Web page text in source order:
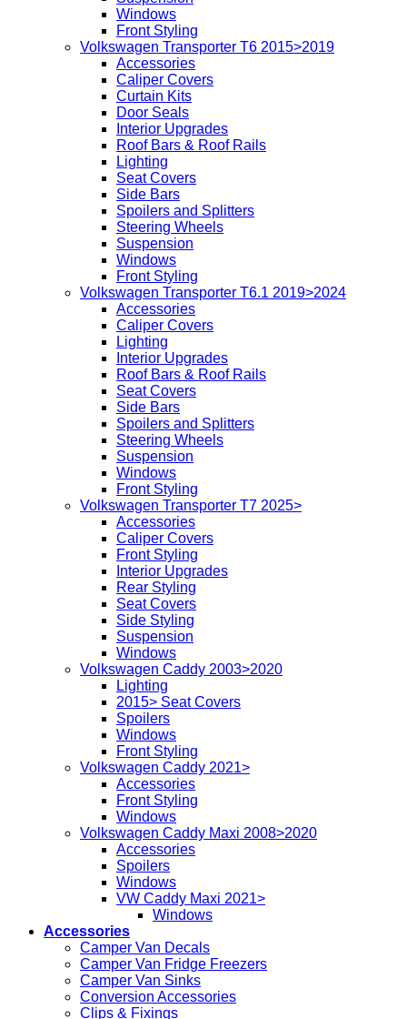
Windows
Front Styling
Volkswagen Transporter T6 2015>2019
Accessories
Caliper Covers
Curtain Kits
Door Seals
Interior Upgrades
Roof Bars & Roof Rails
Lighting
Seat Covers
Side Bars
Spoilers and Splitters
Steering Wheels
Suspension
Windows
Front Styling
Volkswagen Transporter T6.1 2019>2024
Accessories
Caliper Covers
Lighting
Interior Upgrades
Roof Bars & Roof Rails
Seat Covers
Side Bars
Spoilers and Splitters
Steering Wheels
Suspension
Windows
Front Styling
Volkswagen Transporter T7 2025>
Accessories
Caliper Covers
Front Styling
Interior Upgrades
Rear Styling
Seat Covers
Side Styling
Suspension
Windows
Volkswagen Caddy 2003>2020
Lighting
2015> Seat Covers
Spoilers
Windows
Front Styling
Volkswagen Caddy 2021>
Accessories
Front Styling
Windows
Volkswagen Caddy Maxi 2008>2020
Accessories
Spoilers
Windows
VW Caddy Maxi 2021>
Windows
Accessories
Camper Van Decals
Camper Van Fridge Freezers
Camper Van Sinks
Conversion Accessories
Clips & Fixings